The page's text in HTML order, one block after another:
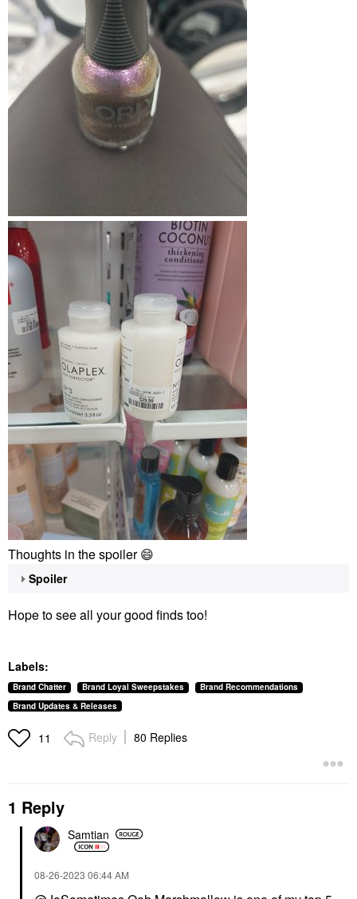
Thoughts in the spoiler😄
Spoiler
Hope to see all your good finds too!
Labels:
Brand Chatter Brand Loyal Sweepstakes
Brand Recommendations
Brand Updates & Releases
11 Reply 80 Replies
1 Reply
Samtian
‎08-26-2023 06:44 AM